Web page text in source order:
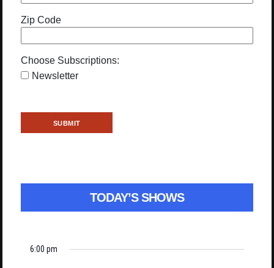
Zip Code
Choose Subscriptions:
Newsletter
TODAY’S SHOWS
6:00 pm